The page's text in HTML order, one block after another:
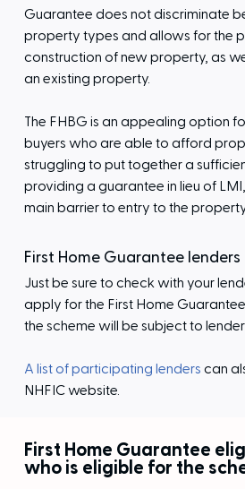
Guarantee does not discriminate
property types and allows for the
construction of new property, as
an existing property.
The FHBG is an appealing option
buyers who are able to afford
struggling to put together a
providing a guarantee in lieu of
main barrier to entry to the
First Home Guarantee lenders
Just be sure to check with your
apply for the First Home
the scheme will be subject to
A list of participating lenders can
NHFIC website.
First Home Guarantee
who is eligible for the